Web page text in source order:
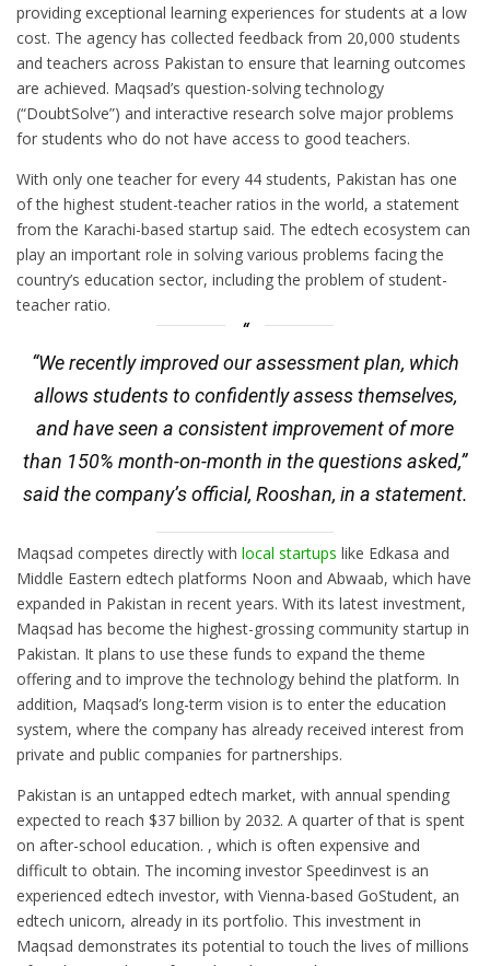
providing exceptional learning experiences for students at a low
cost. The agency has collected feedback from 20,000 students
and teachers across Pakistan to ensure that learning outcomes
are achieved. Maqsad’s question-solving technology
(“DoubtSolve”) and interactive research solve major problems
for students who do not have access to good teachers.
With only one teacher for every 44 students, Pakistan has one
of the highest student-teacher ratios in the world, a statement
from the Karachi-based startup said. The edtech ecosystem can
play an important role in solving various problems facing the
country’s education sector, including the problem of student-
teacher ratio.
“We recently improved our assessment plan, which
allows students to confidently assess themselves,
and have seen a consistent improvement of more
than 150% month-on-month in the questions asked,”
said the company’s official, Rooshan, in a statement.
Maqsad competes directly with local startups like Edkasa and
Middle Eastern edtech platforms Noon and Abwaab, which have
expanded in Pakistan in recent years. With its latest investment,
Maqsad has become the highest-grossing community startup in
Pakistan. It plans to use these funds to expand the theme
offering and to improve the technology behind the platform. In
addition, Maqsad’s long-term vision is to enter the education
system, where the company has already received interest from
private and public companies for partnerships.
Pakistan is an untapped edtech market, with annual spending
expected to reach $37 billion by 2032. A quarter of that is spent
on after-school education. , which is often expensive and
difficult to obtain. The incoming investor Speedinvest is an
experienced edtech investor, with Vienna-based GoStudent, an
edtech unicorn, already in its portfolio. This investment in
Maqsad demonstrates its potential to touch the lives of millions